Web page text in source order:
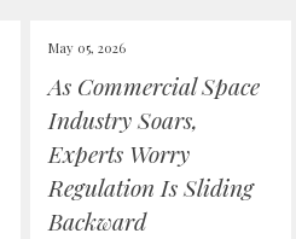
May 05, 2026
As Commercial Space
Industry Soars,
Experts Worry
Regulation Is Sliding
Backward